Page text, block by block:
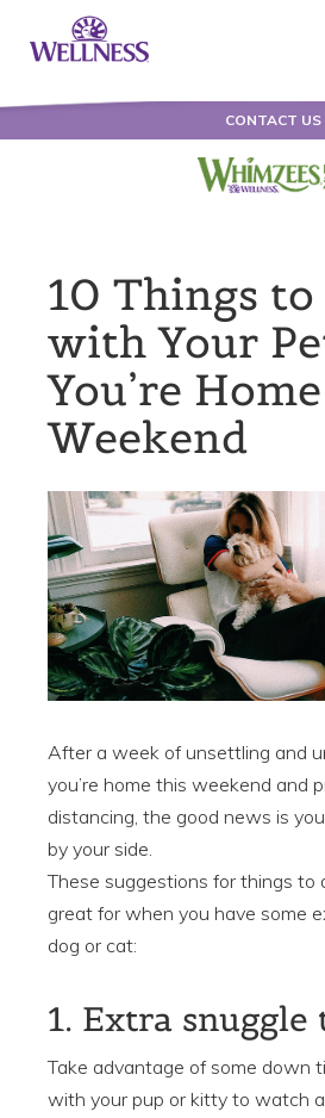
CONTACT US
10 Things
with Your
You’re
Weekend
After a week of unsettling and
you’re home this weekend and
distancing, the good news is
by your side.
These suggestions for things to
great for when you have some
dog or cat:
1. Extra snuggle
Take advantage of some down
with your pup or kitty to watch a